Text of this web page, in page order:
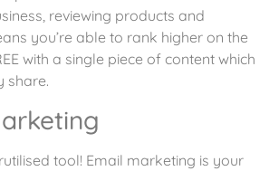
reviewing products and
you’re able to rank higher on the
with a single piece of content which
share.
tool! Email marketing is your